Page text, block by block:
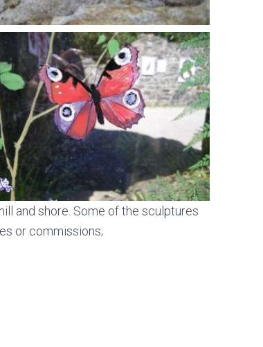
and shore. Some of the sculptures
or commissions;